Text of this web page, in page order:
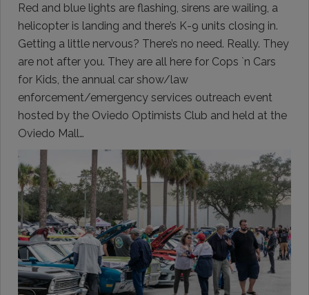
Red and blue lights are flashing, sirens are wailing, a
helicopter is landing and there’s K-9 units closing in.
Getting a little nervous? There’s no need. Really. They
are not after you. They are all here for Cops `n Cars
for Kids, the annual car show/law
enforcement/emergency services outreach event
hosted by the Oviedo Optimists Club and held at the
Oviedo Mall…